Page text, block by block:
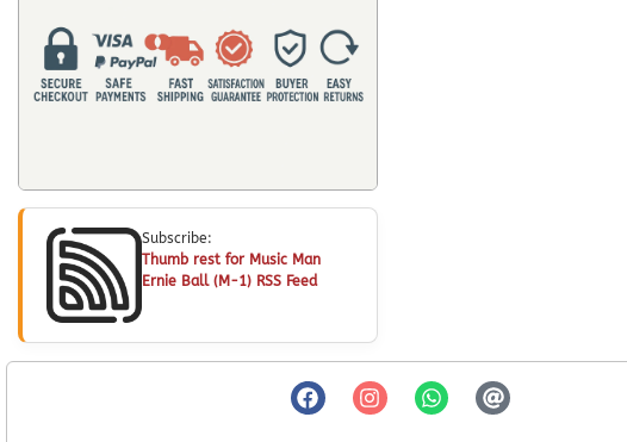
Subscribe:
Thumb rest for Music Man
Ernie Ball (M-1) RSS Feed